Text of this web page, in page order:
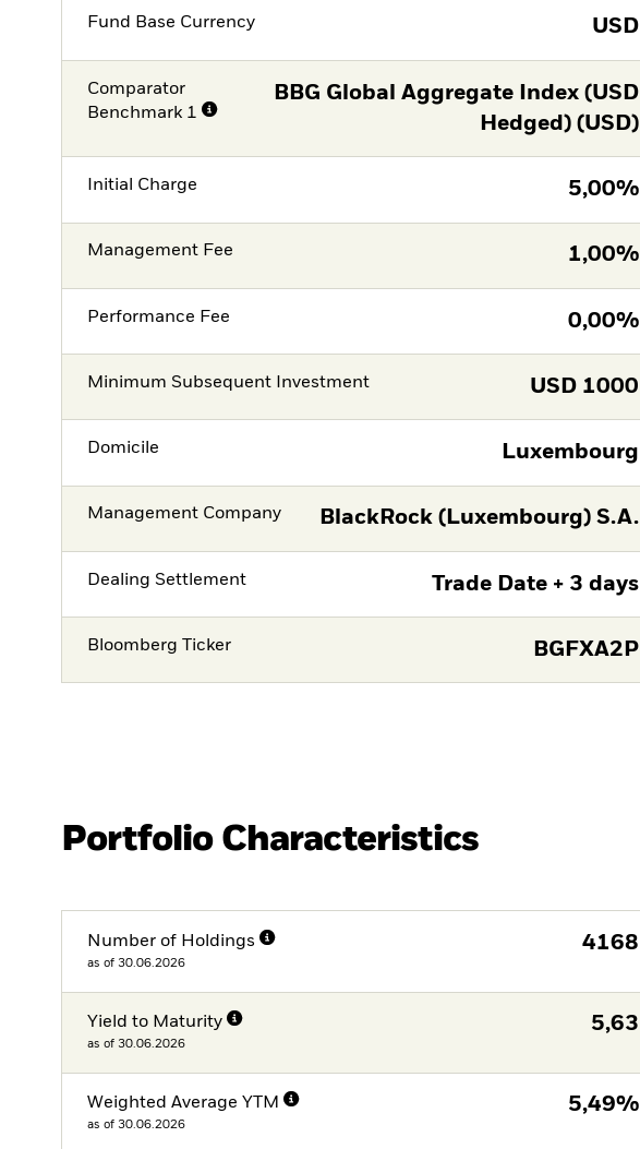
Fund Base Currency USD
Comparator
Benchmark 1
BBG Global Aggregate Index (USD
Hedged) (USD)
Initial Charge 5,00%
Management Fee 1,00%
Performance Fee 0,00%
Minimum Subsequent Investment USD 1000
Domicile Luxembourg
Management Company BlackRock (Luxembourg) S.A.
Dealing Settlement Trade Date + 3 days
Bloomberg Ticker BGFXA2P
Portfolio Characteristics
Number of Holdings
as of 30.06.2026
4168
Yield to Maturity
as of 30.06.2026
5,63
Weighted Average YTM
as of 30.06.2026
5,49%